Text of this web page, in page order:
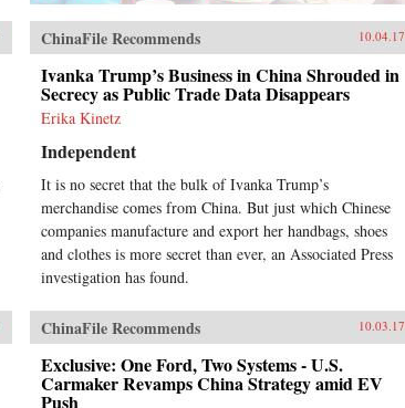
ChinaFile Recommends 10.04.17
Ivanka Trump’s Business in China Shrouded in
Secrecy as Public Trade Data Disappears
Erika Kinetz
Independent
It is no secret that the bulk of Ivanka Trump’s
merchandise comes from China. But just which Chinese
companies manufacture and export her handbags, shoes
and clothes is more secret than ever, an Associated Press
investigation has found.
ChinaFile Recommends 10.03.17
Exclusive: One Ford, Two Systems - U.S.
Carmaker Revamps China Strategy amid EV
Push